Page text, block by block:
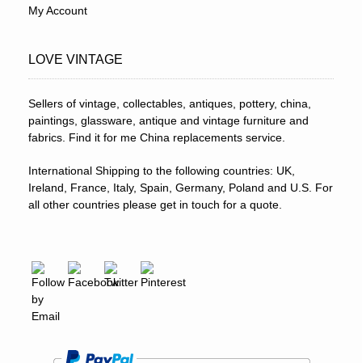
My Account
LOVE VINTAGE
Sellers of vintage, collectables, antiques, pottery, china,
paintings, glassware, antique and vintage furniture and
fabrics. Find it for me China replacements service.
International Shipping to the following countries: UK,
Ireland, France, Italy, Spain, Germany, Poland and U.S. For
all other countries please get in touch for a quote.